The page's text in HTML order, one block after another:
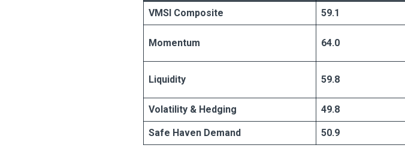
VMSI Composite 59.1
Momentum 64.0
Liquidity 59.8
Volatility & Hedging 49.8
Safe Haven Demand 50.9